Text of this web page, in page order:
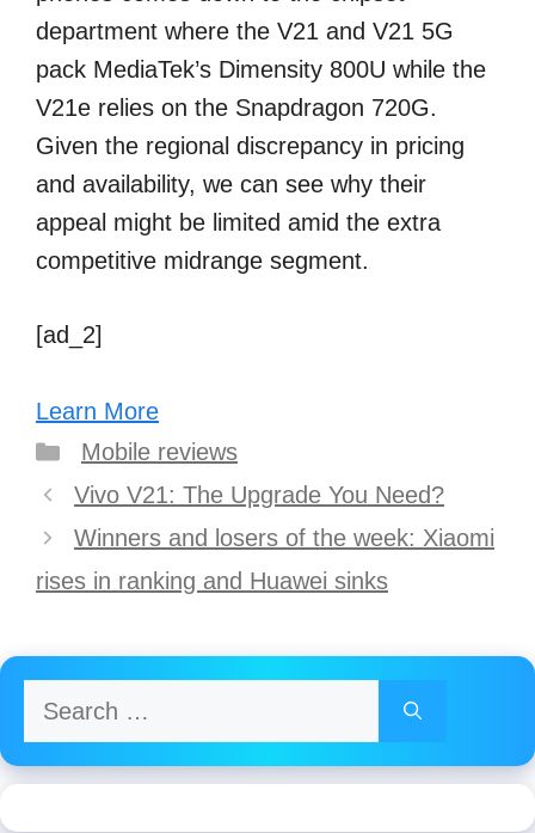
department where the V21 and V21 5G
pack MediaTek’s Dimensity 800U while the
V21e relies on the Snapdragon 720G.
Given the regional discrepancy in pricing
and availability, we can see why their
appeal might be limited amid the extra
competitive midrange segment.
[ad_2]
Learn More
Categories
Mobile reviews
Post
navigation
Vivo V21: The Upgrade You Need?
Winners and losers of the week: Xiaomi
rises in ranking and Huawei sinks
Search
for: